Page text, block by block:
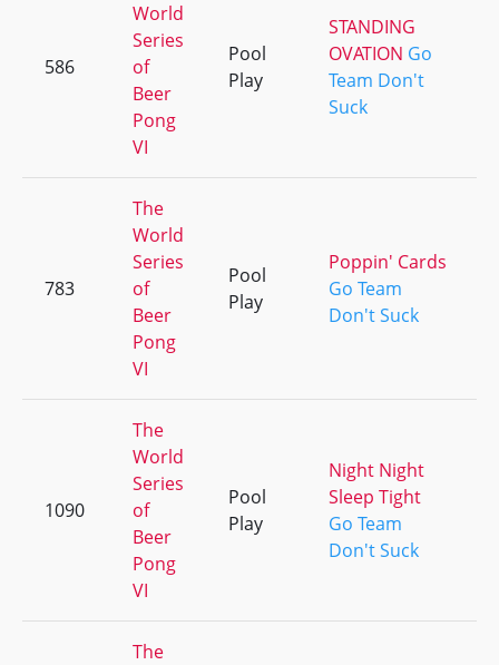
586
World
Series
of
Beer
Pong
VI
Pool
Play
STANDING
OVATION Go
Team Don't
Suck
783
The
World
Series
of
Beer
Pong
VI
Pool
Play
Poppin' Cards
Go Team
Don't Suck
1090
The
World
Series
of
Beer
Pong
VI
Pool
Play
Night Night
Sleep Tight
Go Team
Don't Suck
The